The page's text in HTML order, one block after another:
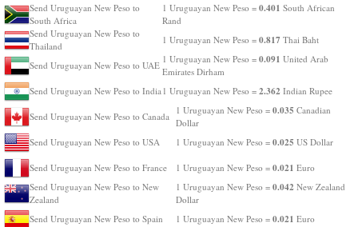
Send Uruguayan New Peso to
South Africa
1 Uruguayan New Peso = 0.401 South African
Rand
Send Uruguayan New Peso to
Thailand
1 Uruguayan New Peso = 0.817 Thai Baht
Send Uruguayan New Peso to UAE
1 Uruguayan New Peso = 0.091 United Arab
Emirates Dirham
Send Uruguayan New Peso to India 1 Uruguayan New Peso = 2.362 Indian Rupee
Send Uruguayan New Peso to Canada
1 Uruguayan New Peso = 0.035 Canadian
Dollar
Send Uruguayan New Peso to USA
1 Uruguayan New Peso = 0.025 US Dollar
Send Uruguayan New Peso to France 1 Uruguayan New Peso = 0.021 Euro
Send Uruguayan New Peso to New
Zealand
1 Uruguayan New Peso = 0.042 New Zealand
Dollar
Send Uruguayan New Peso to Spain
1 Uruguayan New Peso = 0.021 Euro